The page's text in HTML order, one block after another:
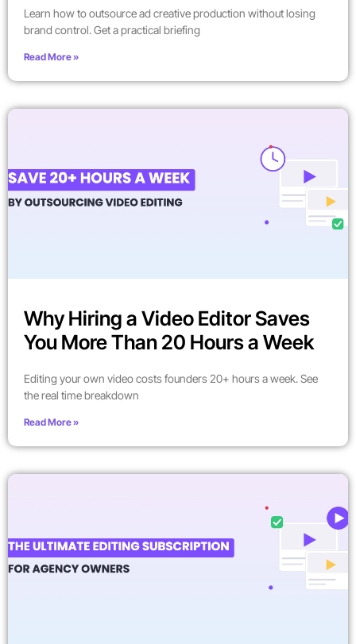
Learn how to outsource ad creative production without losing
brand control. Get a practical briefing
Read More »
Why Hiring a Video Editor Saves
You More Than 20 Hours a Week
Editing your own video costs founders 20+ hours a week. See
the real time breakdown
Read More »